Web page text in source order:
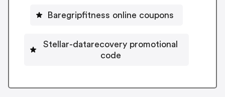
Baregripfitness online coupons
Stellar-datarecovery promotional
code